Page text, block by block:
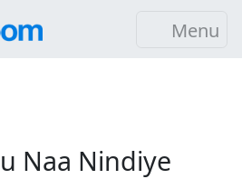
Menu
Naa Nindiye